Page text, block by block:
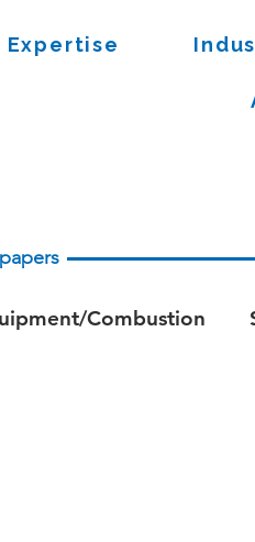
Expertise
Combustion
Safety